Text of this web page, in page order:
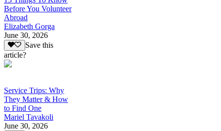
Before You Volunteer
Abroad
Elizabeth Gorga
June 30, 2026
Save this
article?
Service Trips: Why
They Matter & How
to Find One
Mariel Tavakoli
June 30, 2026